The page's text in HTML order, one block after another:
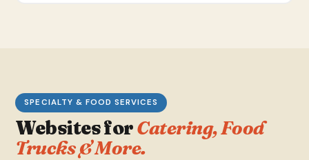
SPECIALTY & FOOD SERVICES
Websites forCatering, Food
Trucks & More.